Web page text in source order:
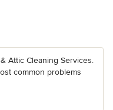
Attic Cleaning Services.
common problems